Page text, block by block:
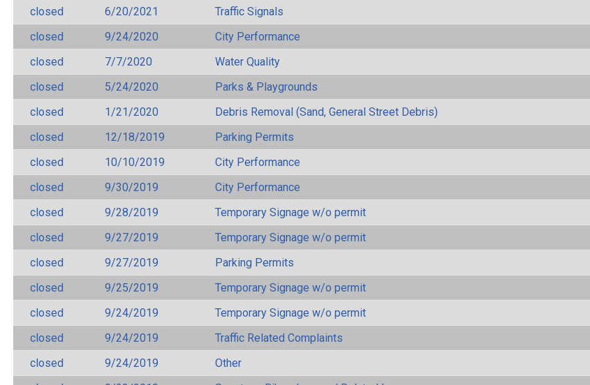
closed
6/20/2021
Traffic Signals
closed
9/24/2020
City Performance
closed
7/7/2020
Water Quality
closed
5/24/2020
Parks & Playgrounds
closed
1/21/2020
Debris Removal (Sand, General Street Debris)
closed
12/18/2019
Parking Permits
closed
10/10/2019
City Performance
closed
9/30/2019
City Performance
closed
9/28/2019
Temporary Signage w/o permit
closed
9/27/2019
Temporary Signage w/o permit
closed
9/27/2019
Parking Permits
closed
9/25/2019
Temporary Signage w/o permit
closed
9/24/2019
Temporary Signage w/o permit
closed
9/24/2019
Traffic Related Complaints
closed
9/24/2019
Other